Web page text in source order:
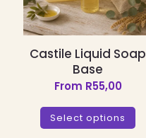
Castile Liquid Soap
Base
From R55,00
Select options
has